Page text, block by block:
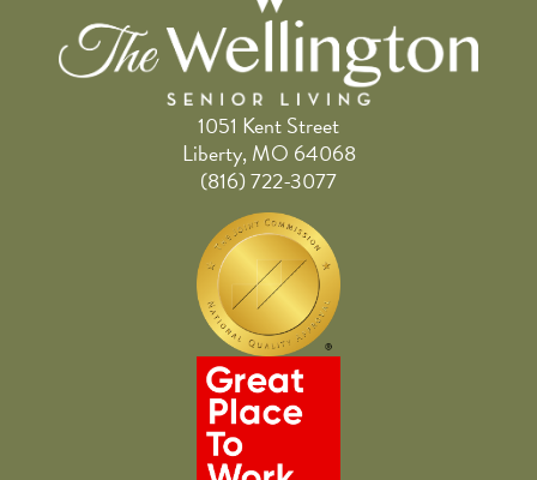
1051 Kent Street
Liberty, MO 64068
(816) 722-3077